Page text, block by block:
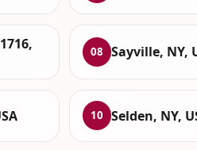
08 Sayville, NY,
10 Selden, NY,